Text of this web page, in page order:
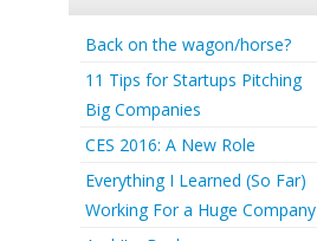
Back on the wagon/horse?
11 Tips for Startups Pitching
Big Companies
CES 2016: A New Role
Everything I Learned (So Far)
Working For a Huge Company